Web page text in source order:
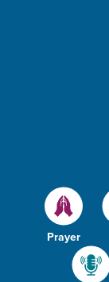
Prayer